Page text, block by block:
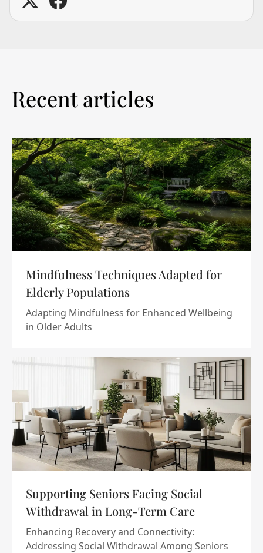
Recent articles
Mindfulness Techniques Adapted for
Elderly Populations
Adapting Mindfulness for Enhanced Wellbeing
in Older Adults
Supporting Seniors Facing Social
Withdrawal in Long-Term Care
Enhancing Recovery and Connectivity:
Addressing Social Withdrawal Among Seniors